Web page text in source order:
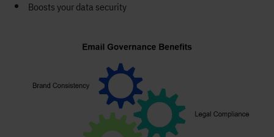
Boosts your data security